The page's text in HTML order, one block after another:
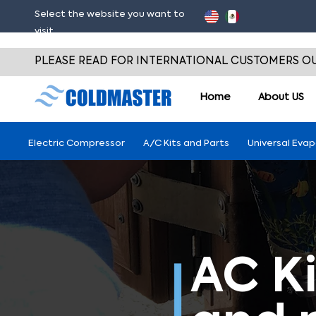
Select the website you want to
visit
PLEASE READ FOR INTERNATIONAL CUSTOMERS
Home About US
Electric Compressor A/C Kits and Parts Universal
AC